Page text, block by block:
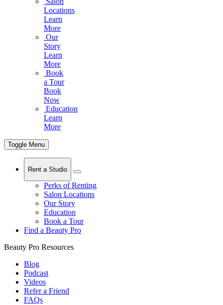
Locations
Learn
More
Our
Story
Learn
More
Book
a Tour
Book
Now
Education
Learn
More
Toggle Menu
Rent a Studio
Perks of Renting
Salon Locations
Our Story
Education
Book a Tour
Find a Beauty Pro
Beauty Pro Resources
Blog
Podcast
Videos
Refer a Friend
FAQs